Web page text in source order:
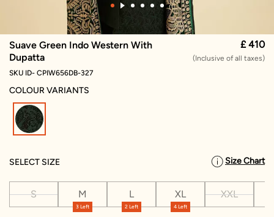
Suave Green Indo Western With
Dupatta
£ 410
(Inclusive of all taxes)
SKU ID- CPIW656DB-327
COLOUR VARIANTS
SELECT SIZE Size Chart
S
3 Left
M
2 Left
L
4 Left
XL XXL